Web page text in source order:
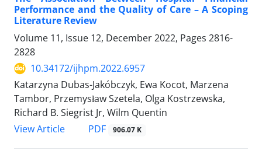
Performance and the Quality of Care – A Scoping
Literature Review
Volume 11, Issue 12, December 2022, Pages 2816-
2828
10.34172/ijhpm.2022.6957
Katarzyna Dubas-Jakóbczyk, Ewa Kocot, Marzena
Tambor, Przemysław Szetela, Olga Kostrzewska,
Richard B. Siegrist Jr, Wilm Quentin
View Article
PDF 906.07 K